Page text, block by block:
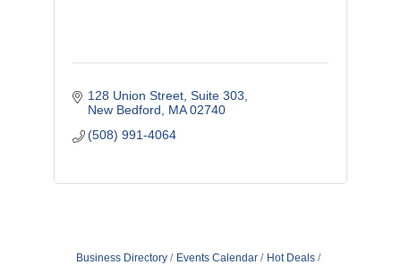
128 Union Street Suite 303
New Bedford
MA 02740
(508) 991-4064
Business Directory Events Calendar
Hot Deals